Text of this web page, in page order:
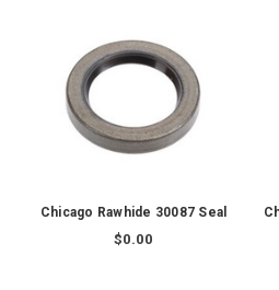
Chicago Rawhide 30087 Seal
$0.00